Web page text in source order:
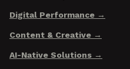
Digital Performance
Content & Creative
AI-Native Solutions